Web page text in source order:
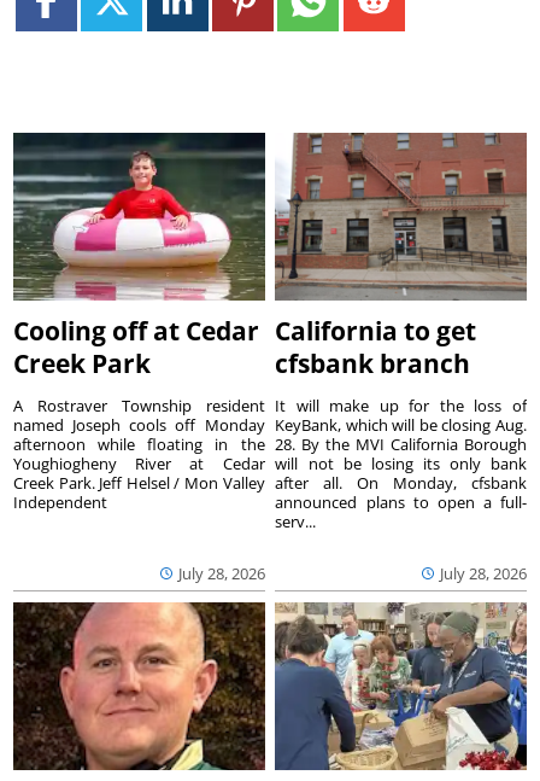
Cooling off at Cedar
Creek Park
July 28, 2026
A Rostraver Township resident
named Joseph cools off Monday
afternoon while floating in the
Youghiogheny River at Cedar
Creek Park. Jeff Helsel / Mon Valley
Independent
California to get
cfsbank branch
July 28, 2026
It will make up for the loss of
KeyBank, which will be closing Aug.
28. By the MVI California Borough
will not be losing its only bank
after all. On Monday, cfsbank
announced plans to open a full-
serv...